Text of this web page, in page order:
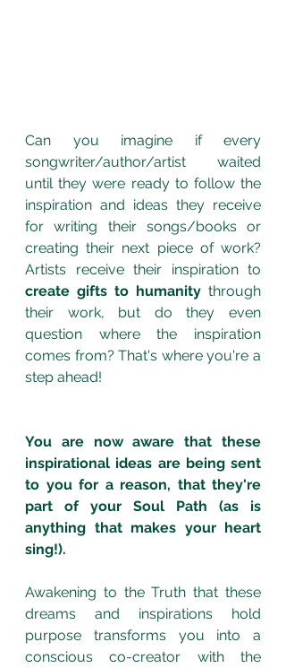
Can you imagine if every
songwriter/author/artist waited
until they were ready to follow the
inspiration and ideas they receive
for writing their songs/books or
creating their next piece of work?
create gifts to humanity through
their work, but do they even
question where the inspiration
comes from? That's where you're a
step ahead!
You are now aware that these
inspirational ideas are being sent
to you for a reason, that they're
part of your Soul Path (as is
anything that makes your heart
sing!).
Awakening to the Truth that these
dreams and inspirations hold
purpose transforms you into a
conscious co-creator with the